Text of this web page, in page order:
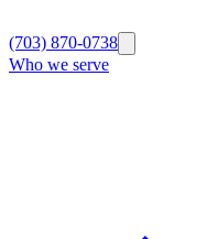
(703) 870-0738
Who we serve